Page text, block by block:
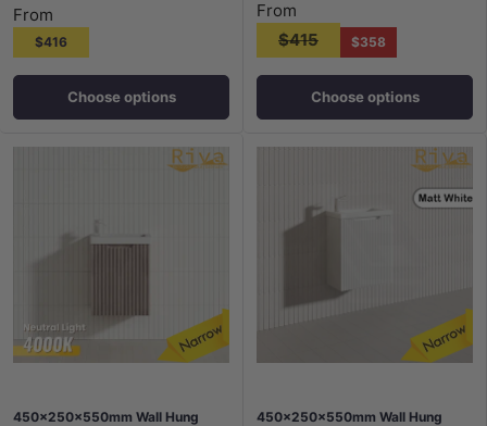
From
$416
Choose options
From
$415
$358
Choose options
450x250x550mm Wall Hung
450x250x550mm Wall Hung